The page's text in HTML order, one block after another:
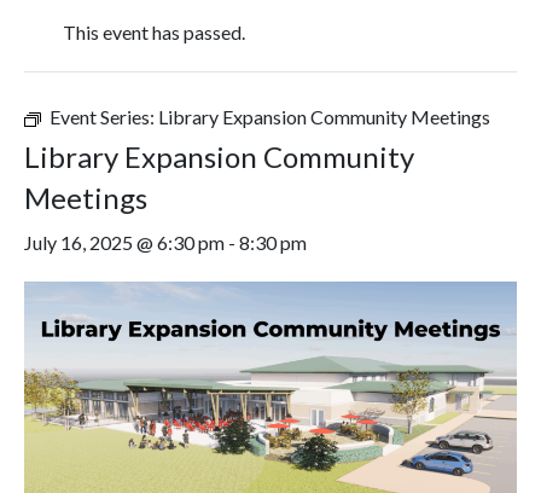
This event has passed.
Event Series: Library Expansion Community Meetings
Library Expansion Community
Meetings
July 16, 2025 @ 6:30 pm - 8:30 pm